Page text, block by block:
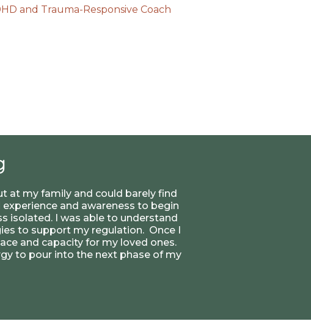
and Trauma-Responsive Coach
at my family and could barely find
and awareness to begin
isolated. I was able to understand
to support my regulation. Once I
and capacity for my loved ones.
to pour into the next phase of my